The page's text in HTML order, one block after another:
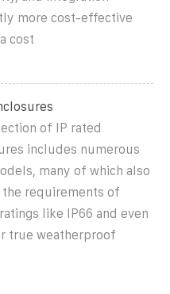
more cost-effective
cost
of IP rated
includes numerous
many of which also
requirements of
like IP66 and even
true weatherproof